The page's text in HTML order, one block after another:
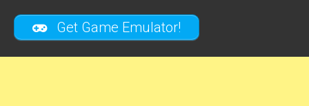
Get Game Emulator!